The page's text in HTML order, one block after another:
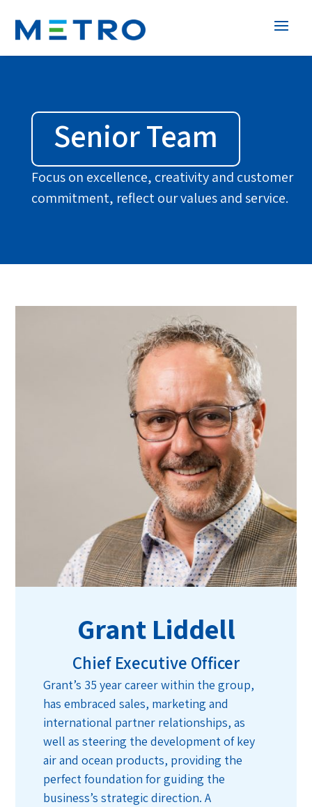
Senior Team
Focus on excellence, creativity and customer
commitment, reflect our values and service.
Grant Liddell
Chief Executive Officer
Grant’s 35 year career within the group,
has embraced sales, marketing and
international partner relationships, as
well as steering the development of key
air and ocean products, providing the
perfect foundation for guiding the
business’s strategic direction. A